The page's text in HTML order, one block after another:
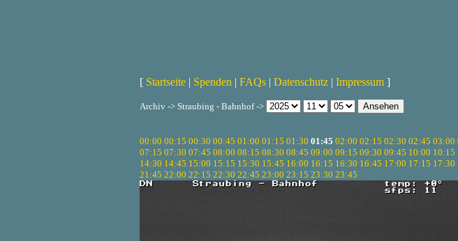
[ Startseite | Spenden | FAQs | Datenschutz | Impressum ]
Archiv -> Straubing - Bahnhof ->
00:00 00:15 00:30 00:45 01:00 01:15 01:30 01:45 02:00 02:15 02:30 02:45 03:00
07:15 07:30 07:45 08:00 08:15 08:30 08:45 09:00 09:15 09:30 09:45 10:00 10:15
14:30 14:45 15:00 15:15 15:30 15:45 16:00 16:15 16:30 16:45 17:00 17:15 17:30
21:45 22:00 22:15 22:30 22:45 23:00 23:15 23:30 23:45